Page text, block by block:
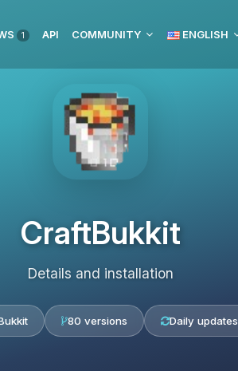
1 API COMMUNITY ENGLISH
CraftBukkit
Details and installation
80 versions Daily updates